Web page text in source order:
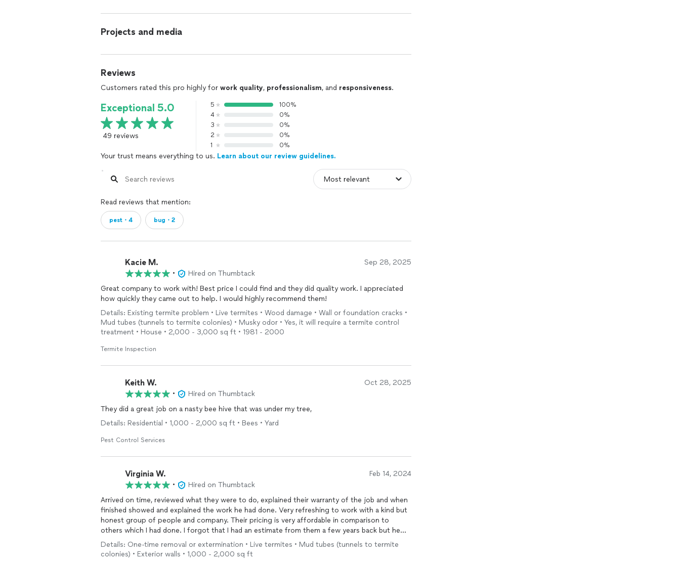
Projects and media
Reviews
Customers rated this pro highly for work quality, professionalism, and responsiveness.
Exceptional 5.0
49 reviews
5
100%
4
0%
3
0%
2
0%
1
0%
Your trust means everything to us. Learn about our review guidelines.
Read reviews that mention:
pest・4 bug・2
Kacie M. Sep 28, 2025
•
Hired on Thumbtack
Great company to work with! Best price I could find and they did quality work. I appreciated
how quickly they came out to help. I would highly recommend them!
Details: Existing termite problem • Live termites • Wood damage • Wall or foundation cracks •
Mud tubes (tunnels to termite colonies) • Musky odor • Yes, it will require a termite control
treatment • House • 2,000 - 3,000 sq ft • 1981 - 2000
Termite Inspection
Keith W. Oct 28, 2025
•
Hired on Thumbtack
They did a great job on a nasty bee hive that was under my tree,
Details: Residential • 1,000 - 2,000 sq ft • Bees • Yard
Pest Control Services
Virginia W. Feb 14, 2024
•
Hired on Thumbtack
Arrived on time, reviewed what they were to do, explained their warranty of the job and when
finished showed and explained the work he had done. Very refreshing to work with a kind but
honest group of people and company. Their pricing is very affordable in comparison to
others which I had done. I forgot that I had an estimate from them a few years back but he
remembered which was amazing . He asked if I had the work done and told him no because at
the time I wasn’t financially able to proceed.
Details: One-time removal or extermination • Live termites • Mud tubes (tunnels to termite
colonies) • Exterior walls • 1,000 - 2,000 sq ft